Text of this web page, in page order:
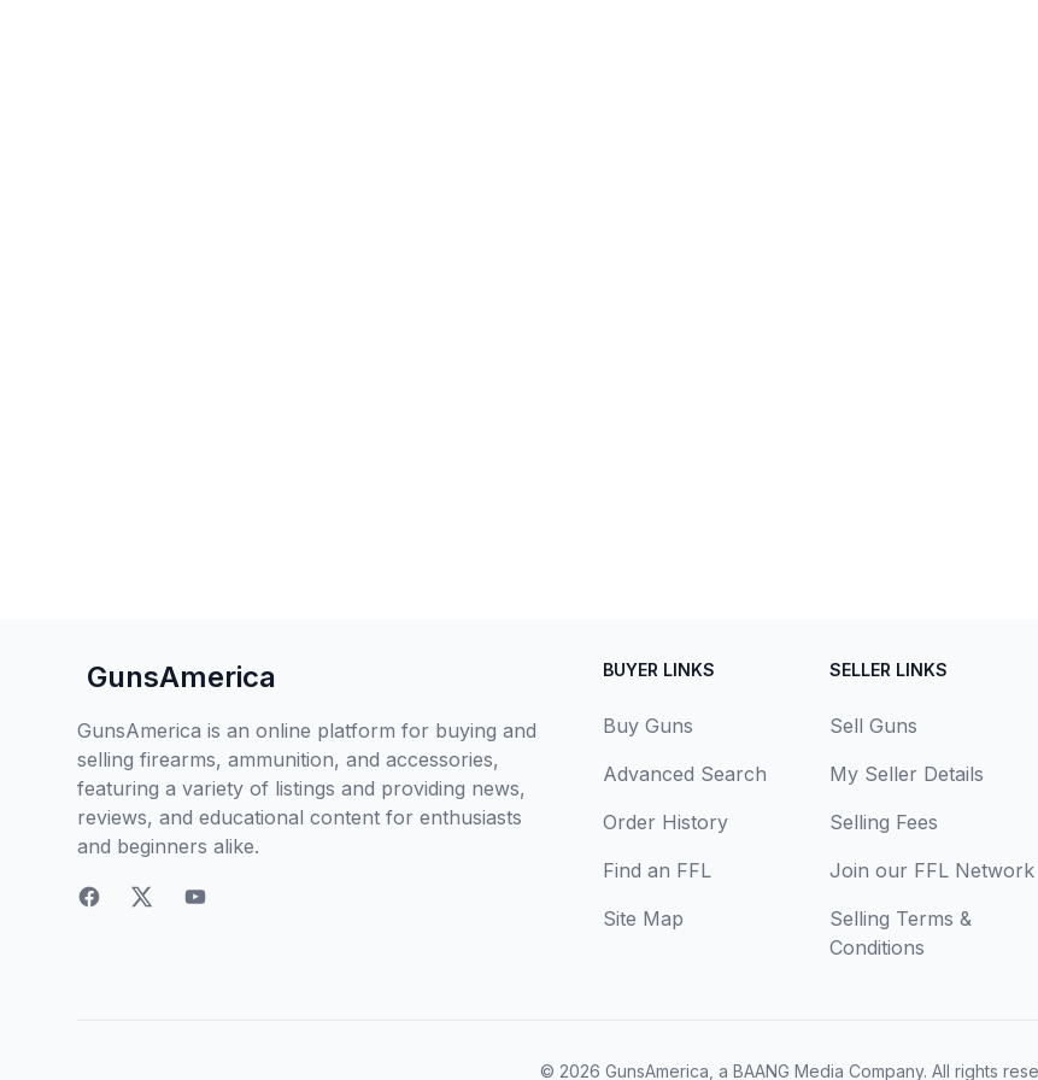
GunsAmerica
GunsAmerica is an online platform for buying and
selling firearms, ammunition, and accessories,
featuring a variety of listings and providing news,
reviews, and educational content for enthusiasts
and beginners alike.
BUYER LINKS
Buy Guns
Advanced Search
Order History
Find an FFL
Site Map
SELLER LINKS
Sell Guns
My Seller Details
Selling Fees
Join our FFL Network
Selling Terms &
Conditions
© 2026 GunsAmerica, a BAANG Media Company. All rights